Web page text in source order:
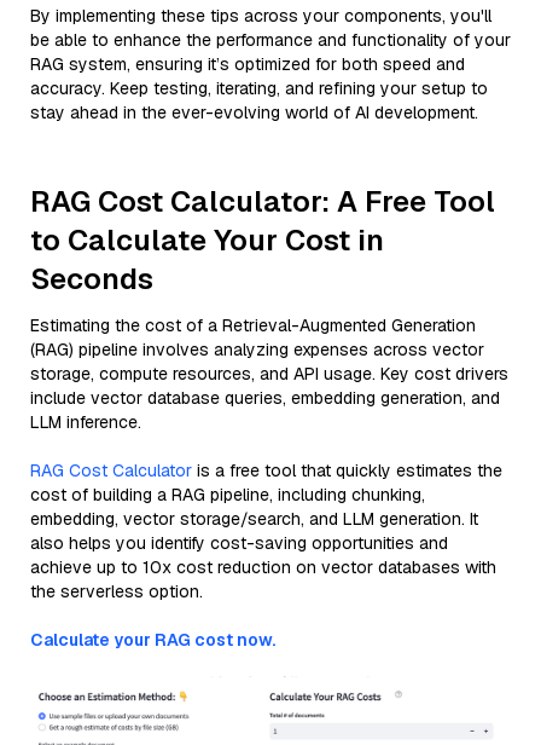
By implementing these tips across your components, you'll
be able to enhance the performance and functionality of your
RAG system, ensuring it’s optimized for both speed and
accuracy. Keep testing, iterating, and refining your setup to
stay ahead in the ever-evolving world of AI development.
RAG Cost Calculator: A Free Tool
to Calculate Your Cost in
Seconds
Estimating the cost of a Retrieval-Augmented Generation
(RAG) pipeline involves analyzing expenses across vector
storage, compute resources, and API usage. Key cost drivers
include vector database queries, embedding generation, and
LLM inference.
RAG Cost Calculator is a free tool that quickly estimates the
cost of building a RAG pipeline, including chunking,
embedding, vector storage/search, and LLM generation. It
also helps you identify cost-saving opportunities and
achieve up to 10x cost reduction on vector databases with
the serverless option.
Calculate your RAG cost now.